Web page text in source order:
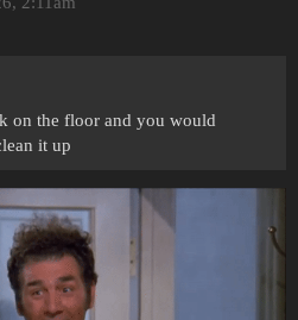
on the floor and you would
it up